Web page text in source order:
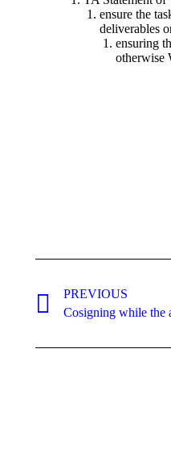
ensure the
deliverables
ensuring
otherwise
navigation
PREVIOUS
Previous
Cosigning while the